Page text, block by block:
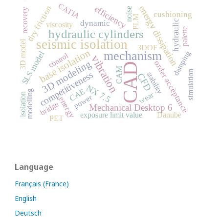
CAD
seismic isolation
mechanism
hydraulic cylinders
vibration
base isolation
3D modeling CFD
Mechanical Desktop 6
energy dissipation
competitivenessNX 7.5
efficiency
dry friction hydraulic
SLS model order acceptance
cushioning
dynamic
CAE
energy
viscosity
modelling exposure limit value
control
PLM
damping
CAM
bridge
3D model
simulation
noise
CATIA
3DOF
stability
isolation
recovery
Danube
power wear
palette
PET
Language
Français (France)
English
Deutsch